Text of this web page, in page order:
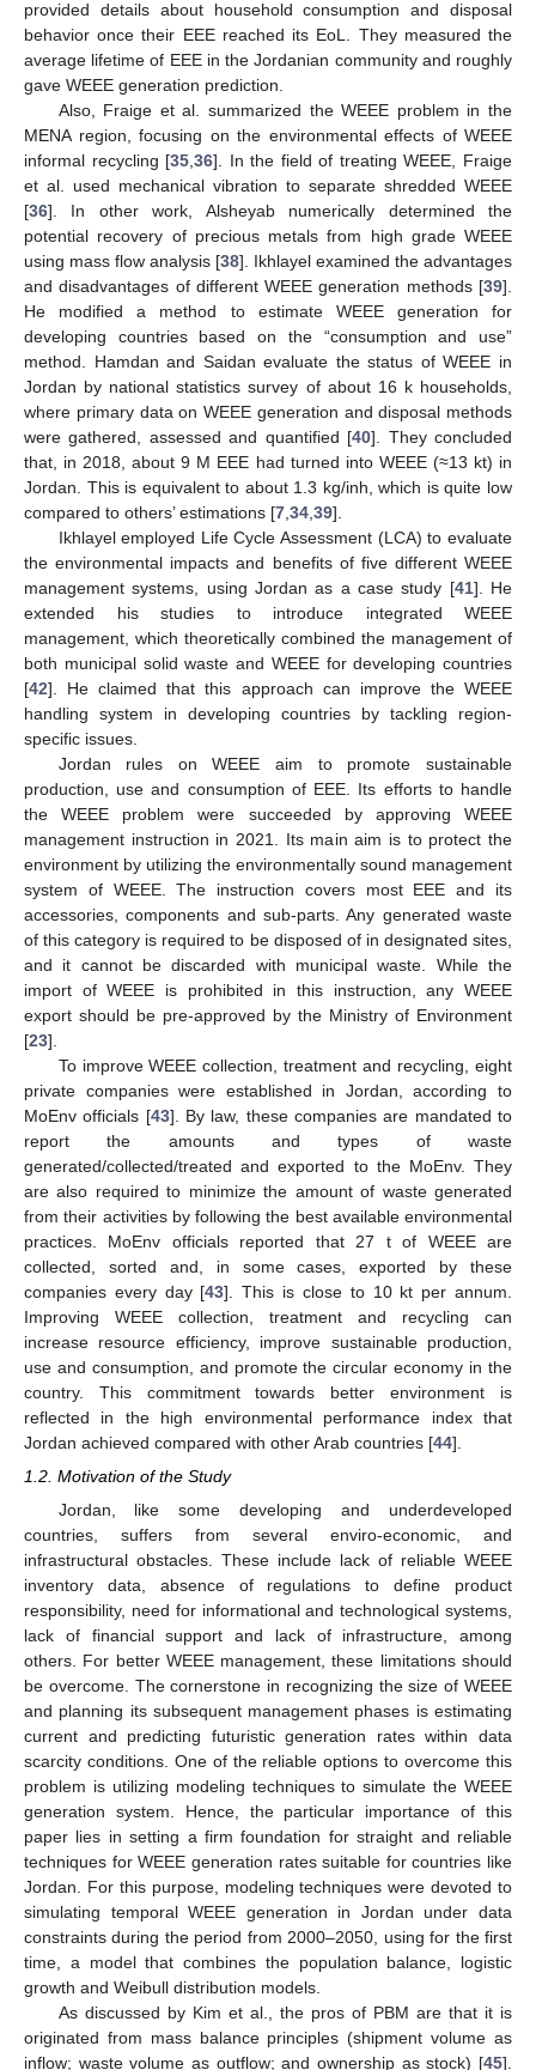
provided details about household consumption and disposal
behavior once their EEE reached its EoL. They measured the
average lifetime of EEE in the Jordanian community and roughly
gave WEEE generation prediction.
Also, Fraige et al. summarized the WEEE problem in the
MENA region, focusing on the environmental effects of WEEE
informal recycling [35 ,36]. In the field of treating WEEE, Fraige
et al. used mechanical vibration to separate shredded WEEE
[36]. In other work, Alsheyab numerically determined the
potential recovery of precious metals from high grade WEEE
using mass flow analysis [38]. Ikhlayel examined the advantages
and disadvantages of different WEEE generation methods [39].
He modified a method to estimate WEEE generation for
developing countries based on the “consumption and use”
method. Hamdan and Saidan evaluate the status of WEEE in
Jordan by national statistics survey of about 16 k households,
where primary data on WEEE generation and disposal methods
were gathered, assessed and quantified [40]. They concluded
that, in 2018, about 9 M EEE had turned into WEEE (≈13 kt) in
Jordan. This is equivalent to about 1.3 kg/inh, which is quite low
compared to others’ estimations [7 34 39].
Ikhlayel employed Life Cycle Assessment (LCA) to evaluate
the environmental impacts and benefits of five different WEEE
management systems, using Jordan as a case study [41]. He
extended his studies to introduce integrated WEEE
management, which theoretically combined the management of
both municipal solid waste and WEEE for developing countries
[42]. He claimed that this approach can improve the WEEE
handling system in developing countries by tackling region-
specific issues.
Jordan rules on WEEE aim to promote sustainable
production, use and consumption of EEE. Its efforts to handle
the WEEE problem were succeeded by approving WEEE
management instruction in 2021. Its main aim is to protect the
environment by utilizing the environmentally sound management
system of WEEE. The instruction covers most EEE and its
accessories, components and sub-parts. Any generated waste
of this category is required to be disposed of in designated sites,
and it cannot be discarded with municipal waste. While the
import of WEEE is prohibited in this instruction, any WEEE
export should be pre-approved by the Ministry of Environment
[23].
To improve WEEE collection, treatment and recycling, eight
private companies were established in Jordan, according to
MoEnv officials [43]. By law, these companies are mandated to
report the amounts and types of waste
generated/collected/treated and exported to the MoEnv. They
are also required to minimize the amount of waste generated
from their activities by following the best available environmental
practices. MoEnv officials reported that 27 t of WEEE are
collected, sorted and, in some cases, exported by these
companies every day [43]. This is close to 10 kt per annum.
Improving WEEE collection, treatment and recycling can
increase resource efficiency, improve sustainable production,
use and consumption, and promote the circular economy in the
country. This commitment towards better environment is
reflected in the high environmental performance index that
Jordan achieved compared with other Arab countries [44].
1.2. Motivation of the Study
Jordan, like some developing and underdeveloped
countries, suffers from several enviro-economic, and
infrastructural obstacles. These include lack of reliable WEEE
inventory data, absence of regulations to define product
responsibility, need for informational and technological systems,
lack of financial support and lack of infrastructure, among
others. For better WEEE management, these limitations should
be overcome. The cornerstone in recognizing the size of WEEE
and planning its subsequent management phases is estimating
current and predicting futuristic generation rates within data
scarcity conditions. One of the reliable options to overcome this
problem is utilizing modeling techniques to simulate the WEEE
generation system. Hence, the particular importance of this
paper lies in setting a firm foundation for straight and reliable
techniques for WEEE generation rates suitable for countries like
Jordan. For this purpose, modeling techniques were devoted to
simulating temporal WEEE generation in Jordan under data
constraints during the period from 2000–2050, using for the first
time, a model that combines the population balance, logistic
growth and Weibull distribution models.
As discussed by Kim et al., the pros of PBM are that it is
originated from mass balance principles (shipment volume as
inflow; waste volume as outflow; and ownership as stock) [45].